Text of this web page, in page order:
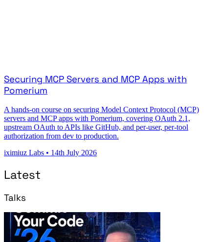
Securing MCP Servers and MCP Apps with
Pomerium
A hands-on course on securing Model Context Protocol (MCP)
servers and MCP apps with Pomerium, covering OAuth 2.1,
upstream OAuth to APIs like GitHub, and per-user, per-tool
authorization from dev to production.
iximiuz Labs • 14th July 2026
Latest
Talks